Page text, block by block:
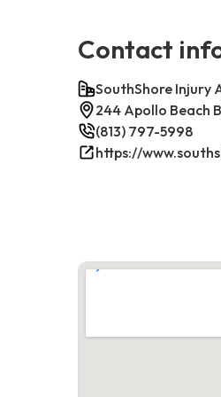
Contact
SouthShore Injury
244 Apollo Beach
(813) 797-5998